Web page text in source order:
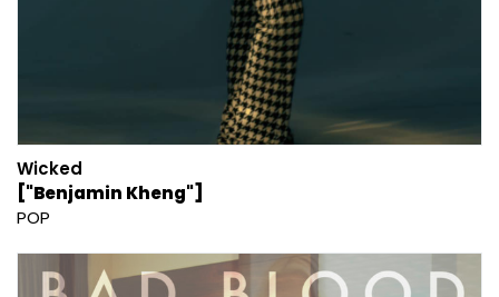
Wicked
["Benjamin Kheng"]
POP